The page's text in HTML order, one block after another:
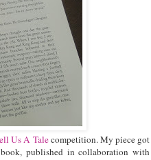
Us A Talecompetition. My piece got
published in collaboration with